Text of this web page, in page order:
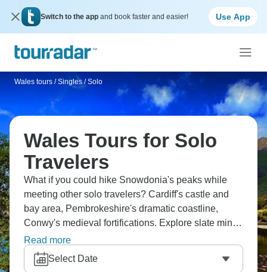
Switch to the app and book faster and easier! Use App
Wales tours / Singles / Solo
Wales Tours for Solo
Travelers
What if you could hike Snowdonia's peaks while
meeting other solo travelers? Cardiff's castle and
bay area, Pembrokeshire's dramatic coastline,
Conwy's medieval fortifications. Explore slate mines
in Blaenau Ffestiniog, find Portmeirion's Italianate
village, taste Welsh cakes in market towns, ride
narrow-gauge railways, experience male voice
Read more
Select Date